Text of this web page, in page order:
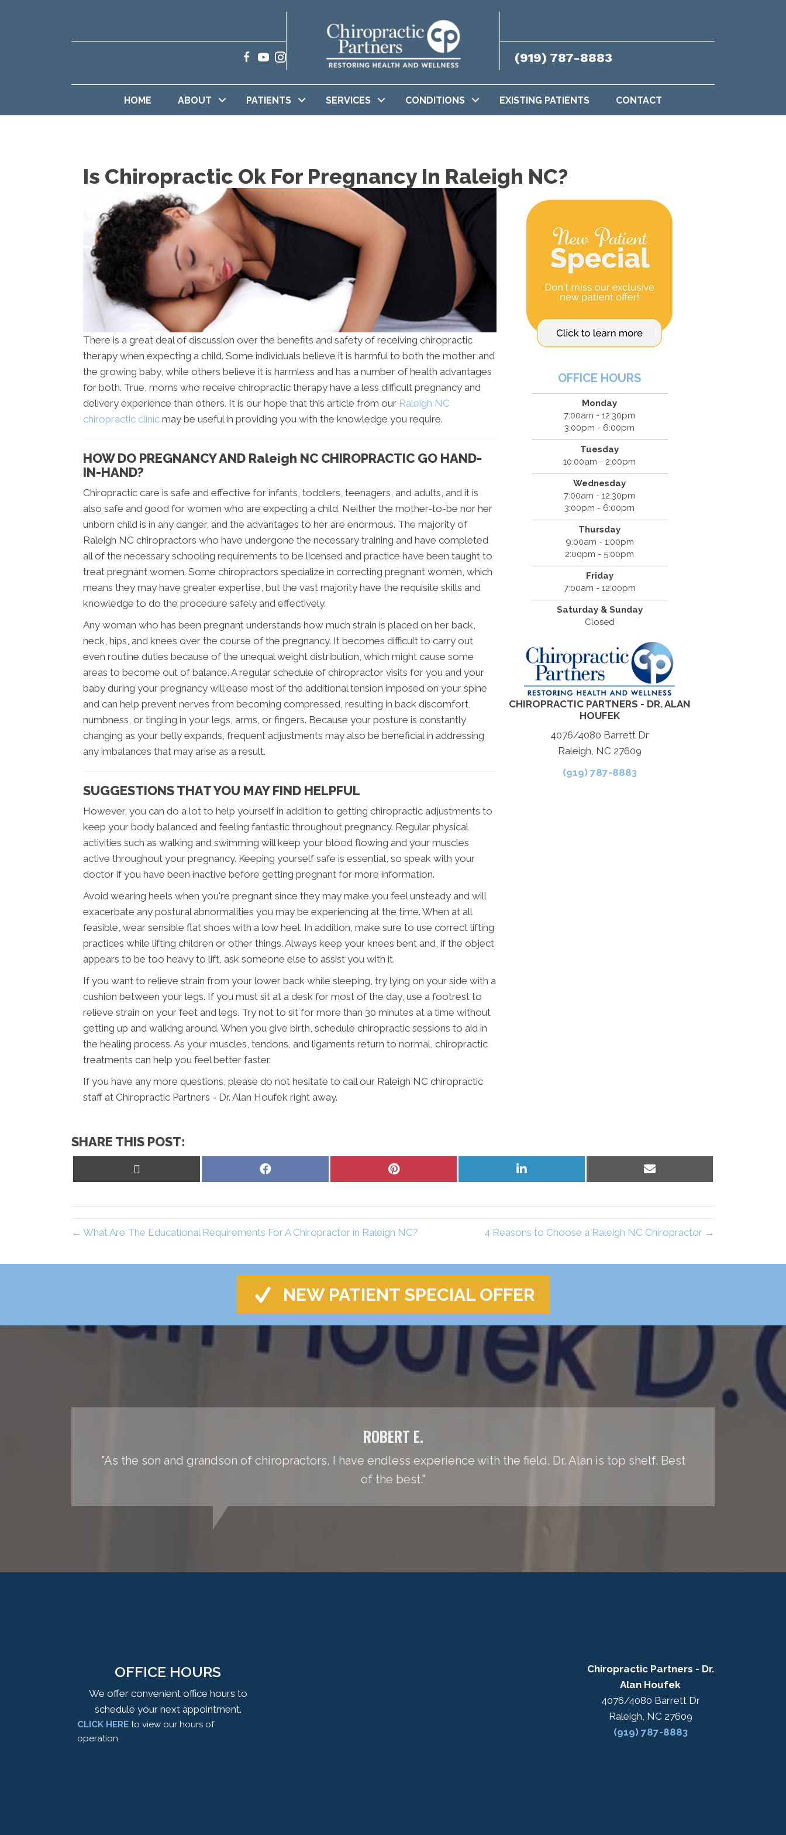
(919) 787-8883
HOME ABOUT PATIENTS SERVICES CONDITIONS EXISTING PATIENTS CONTACT
Is Chiropractic Ok For Pregnancy In Raleigh NC?
There is a great deal of discussion over the benefits and safety of receiving chiropractic
therapy when expecting a child. Some individuals believe it is harmful to both the mother and
the growing baby, while others believe it is harmless and has a number of health advantages
for both. True, moms who receive chiropractic therapy have a less difficult pregnancy and
delivery experience than others. It is our hope that this article from our Raleigh NC
chiropractic clinic may be useful in providing you with the knowledge you require.
HOW DO PREGNANCY AND Raleigh NC CHIROPRACTIC GO HAND-
IN-HAND?
Chiropractic care is safe and effective for infants, toddlers, teenagers, and adults, and it is
also safe and good for women who are expecting a child. Neither the mother-to-be nor her
unborn child is in any danger, and the advantages to her are enormous. The majority of
Raleigh NC chiropractors who have undergone the necessary training and have completed
all of the necessary schooling requirements to be licensed and practice have been taught to
treat pregnant women. Some chiropractors specialize in correcting pregnant women, which
means they may have greater expertise, but the vast majority have the requisite skills and
knowledge to do the procedure safely and effectively.
Any woman who has been pregnant understands how much strain is placed on her back,
neck, hips, and knees over the course of the pregnancy. It becomes difficult to carry out
even routine duties because of the unequal weight distribution, which might cause some
areas to become out of balance. A regular schedule of chiropractor visits for you and your
baby during your pregnancy will ease most of the additional tension imposed on your spine
and can help prevent nerves from becoming compressed, resulting in back discomfort,
numbness, or tingling in your legs, arms, or fingers. Because your posture is constantly
changing as your belly expands, frequent adjustments may also be beneficial in addressing
any imbalances that may arise as a result.
SUGGESTIONS THAT YOU MAY FIND HELPFUL
However, you can do a lot to help yourself in addition to getting chiropractic adjustments to
keep your body balanced and feeling fantastic throughout pregnancy. Regular physical
activities such as walking and swimming will keep your blood flowing and your muscles
active throughout your pregnancy. Keeping yourself safe is essential, so speak with your
doctor if you have been inactive before getting pregnant for more information.
Avoid wearing heels when you're pregnant since they may make you feel unsteady and will
exacerbate any postural abnormalities you may be experiencing at the time. When at all
feasible, wear sensible flat shoes with a low heel. In addition, make sure to use correct lifting
practices while lifting children or other things. Always keep your knees bent and, if the object
appears to be too heavy to lift, ask someone else to assist you with it.
If you want to relieve strain from your lower back while sleeping, try lying on your side with a
cushion between your legs. If you must sit at a desk for most of the day, use a footrest to
relieve strain on your feet and legs. Try not to sit for more than 30 minutes at a time without
getting up and walking around. When you give birth, schedule chiropractic sessions to aid in
the healing process. As your muscles, tendons, and ligaments return to normal, chiropractic
treatments can help you feel better faster.
If you have any more questions, please do not hesitate to call our Raleigh NC chiropractic
staff at Chiropractic Partners - Dr. Alan Houfek right away.
OFFICE HOURS
Monday
7:00am - 12:30pm
3:00pm - 6:00pm
Tuesday
10:00am - 2:00pm
Wednesday
7:00am - 12:30pm
3:00pm - 6:00pm
Thursday
9:00am - 1:00pm
2:00pm - 5:00pm
Friday
7:00am - 12:00pm
Saturday & Sunday
Closed
CHIROPRACTIC PARTNERS - DR. ALAN
HOUFEK
4076/4080 Barrett Dr
Raleigh, NC 27609
(919) 787-8883
SHARE THIS POST:
Share
Share
Share
Share
← What Are The Educational Requirements For A Chiropractor in Raleigh NC? 4 Reasons to Choose a Raleigh NC Chiropractor →
NEW PATIENT SPECIAL OFFER
ROBERT E.
"As the son and grandson of chiropractors, I have endless experience with the field. Dr. Alan is top shelf. Best
of the best."
OFFICE HOURS
We offer convenient office hours to
schedule your next appointment.
CLICK HERE to view our hours of
operation.
Chiropractic Partners - Dr.
Alan Houfek
4076/4080 Barrett Dr
Raleigh, NC 27609
(919) 787-8883